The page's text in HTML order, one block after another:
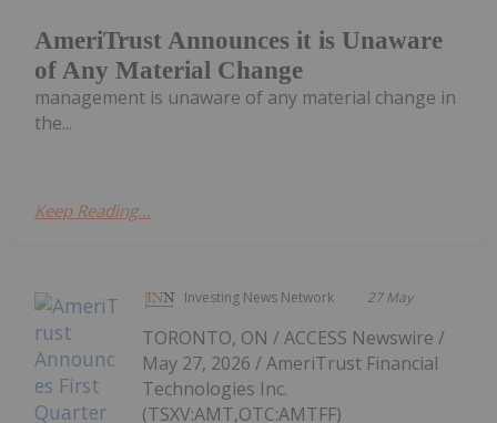
AmeriTrust Announces it is Unaware
of Any Material Change
management is unaware of any material change in
the...
Keep Reading...
Investing News Network 27 May
TORONTO, ON / ACCESS Newswire /
May 27, 2026 / AmeriTrust Financial
Technologies Inc.
(TSXV:AMT,OTC:AMTFF)